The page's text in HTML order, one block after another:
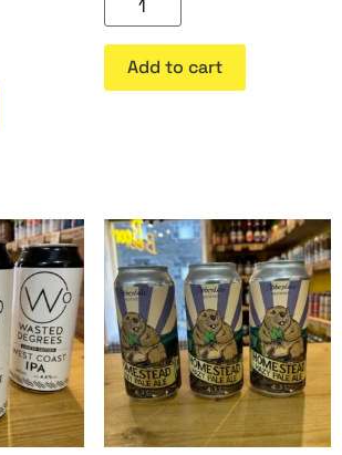
Add to cart